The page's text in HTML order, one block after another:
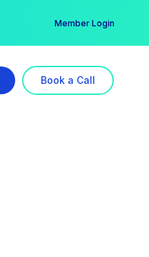
Member Login
Book a Call